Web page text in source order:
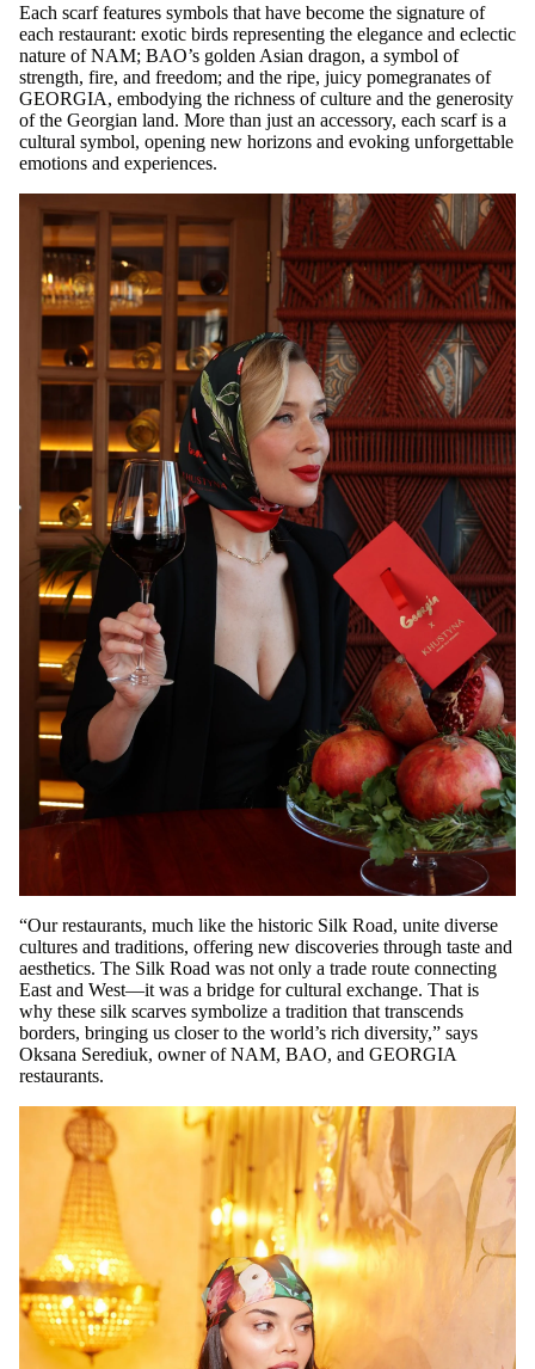
Each scarf features symbols that have become the signature of
each restaurant: exotic birds representing the elegance and eclectic
nature of NAM; BAO’s golden Asian dragon, a symbol of
strength, fire, and freedom; and the ripe, juicy pomegranates of
GEORGIA, embodying the richness of culture and the generosity
of the Georgian land. More than just an accessory, each scarf is a
cultural symbol, opening new horizons and evoking unforgettable
emotions and experiences.
“Our restaurants, much like the historic Silk Road, unite diverse
cultures and traditions, offering new discoveries through taste and
aesthetics. The Silk Road was not only a trade route connecting
East and West—it was a bridge for cultural exchange. That is
why these silk scarves symbolize a tradition that transcends
borders, bringing us closer to the world’s rich diversity,” says
Oksana Serediuk, owner of NAM, BAO, and GEORGIA
restaurants.